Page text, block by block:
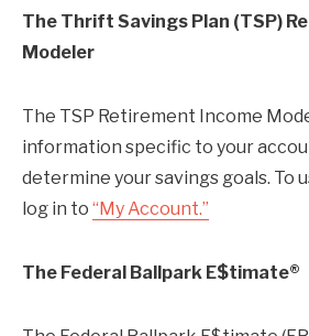
The Thrift Savings Plan (TSP)
Modeler
The TSP Retirement Income
information specific to your
determine your savings goals. To
log in to “My Account.”
The Federal Ballpark E$timate®